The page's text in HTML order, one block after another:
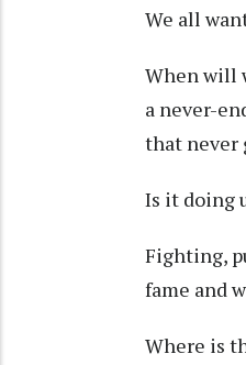
We all
When will
a never-
that never
Is it doing
Fighting,
fame and
Where is